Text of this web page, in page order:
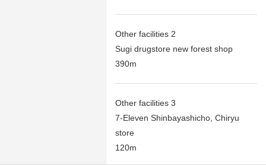
Other facilities 2
Sugi drugstore new forest shop
390m
Other facilities 3
7-Eleven Shinbayashicho, Chiryu
store
120m